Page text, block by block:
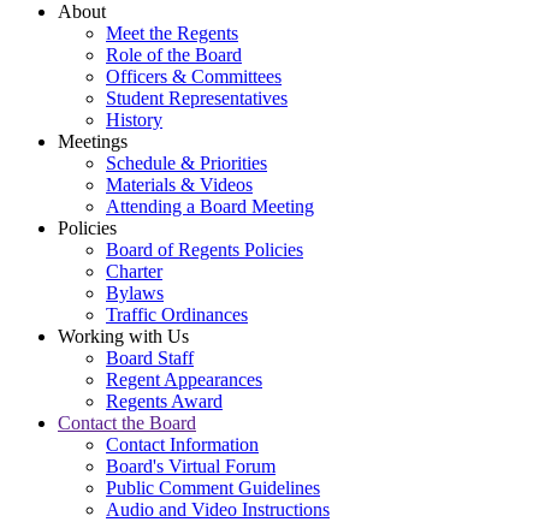
About
Meet the Regents
Role of the Board
Officers & Committees
Student Representatives
History
Meetings
Schedule & Priorities
Materials & Videos
Attending a Board Meeting
Policies
Board of Regents Policies
Charter
Bylaws
Traffic Ordinances
Working with Us
Board Staff
Regent Appearances
Regents Award
Contact the Board
Contact Information
Board's Virtual Forum
Public Comment Guidelines
Audio and Video Instructions